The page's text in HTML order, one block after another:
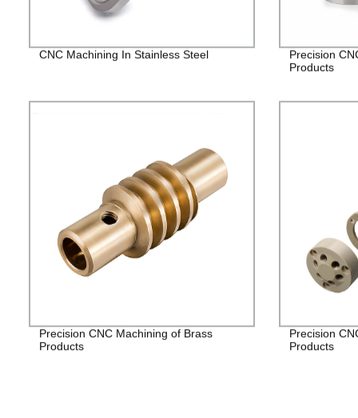
CNC Machining In Stainless Steel
Precision
Products
Precision CNC Machining of Brass
Products
Precision
Products